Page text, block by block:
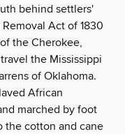
behind settlers'
Act of 1830
the Cherokee,
the Mississippi
of Oklahoma.
African
marched by foot
the cotton and cane